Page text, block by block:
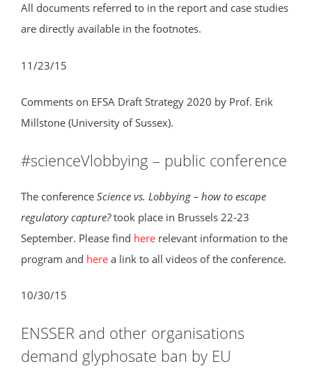
All documents referred to in the report and case studies
are directly available in the footnotes.
11/23/15
Comments on EFSA Draft Strategy 2020 by Prof. Erik
Millstone (University of Sussex).
#scienceVlobbying – public conference
The conference Science vs. Lobbying – how to escape
regulatory capture?took place in Brussels 22-23
September. Please find here relevant information to the
program and here a link to all videos of the conference.
10/30/15
ENSSER and other organisations
demand glyphosate ban by EU